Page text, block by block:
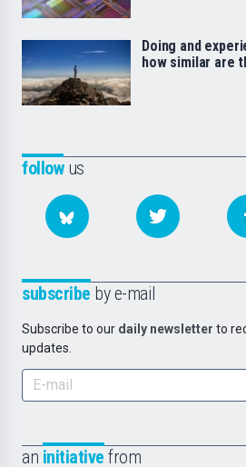
followus
subscribe by e-mail
Subscribe to our daily newsletter to
updates.
an initiative from
Doing and
how similar are